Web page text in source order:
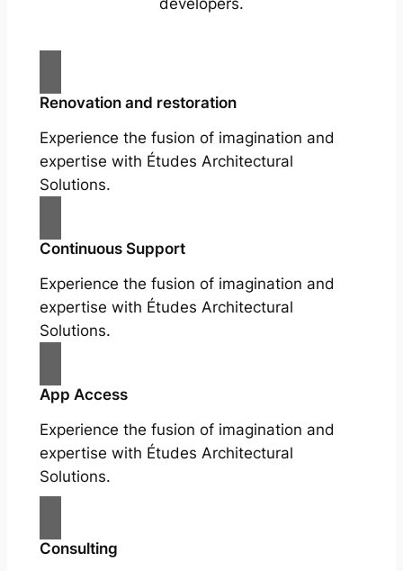
developers.
Renovation and restoration
Experience the fusion of imagination and
expertise with Études Architectural
Solutions.
Continuous Support
Experience the fusion of imagination and
expertise with Études Architectural
Solutions.
App Access
Experience the fusion of imagination and
expertise with Études Architectural
Solutions.
Consulting